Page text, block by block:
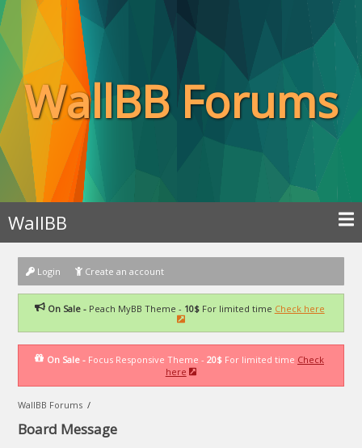
WallBB Forums
WallBB
Login Create an account
On Sale -Peach MyBB Theme - 10$For limited time Check here
On Sale - Focus Responsive Theme - 20$ For limited time Check
here
WallBB Forums /
Board Message